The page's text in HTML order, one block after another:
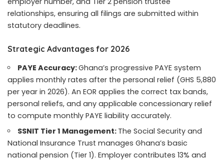
relationships, ensuring all filings are submitted within
statutory deadlines.
Strategic Advantages for 2026
PAYE Accuracy:Ghana’s progressive PAYE system
applies monthly rates after the personal relief (GHS 5,880
per year in 2026). An EOR applies the correct tax bands,
personal reliefs, and any applicable concessionary relief
to compute monthly PAYE liability accurately.
SSNIT Tier 1 Management: The Social Security and
National Insurance Trust manages Ghana’s basic
national pension (Tier 1). Employer contributes 13% and